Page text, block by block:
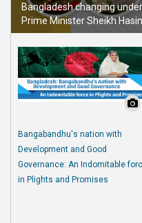
Bangladesh changing
Prime Minister Sheikh
Bangabandhu's nation with
Development and Good
Governance: An Indomitable
in Plights and Promises